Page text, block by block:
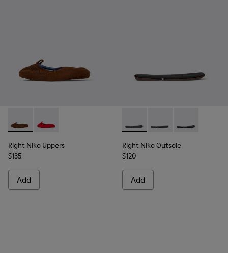
Right Niko Uppers - KS00073-001 - Brown and blue uppers
Right Niko Uppers - KS00073-002
Right Niko Uppers
$135
Add
Right Niko Outsole -
Right Niko Outsole -
Right Niko
Right Niko Outsole
$120
Add